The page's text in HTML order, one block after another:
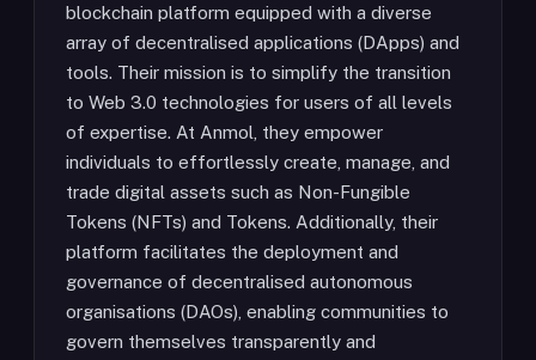
blockchain platform equipped with a diverse
array of decentralised applications (DApps) and
tools. Their mission is to simplify the transition
to Web 3.0 technologies for users of all levels
of expertise. At Anmol, they empower
individuals to effortlessly create, manage, and
trade digital assets such as Non-Fungible
Tokens (NFTs) and Tokens. Additionally, their
platform facilitates the deployment and
governance of decentralised autonomous
organisations (DAOs), enabling communities to
govern themselves transparently and